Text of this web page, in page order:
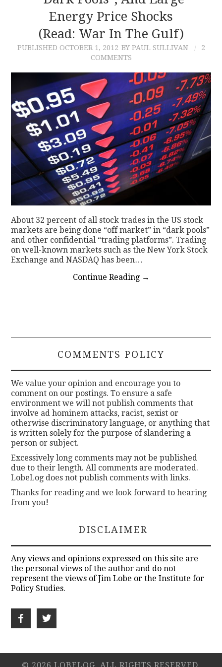
CONTACTEnergy Price Shocks
(read: War In The Gulf)
PUBLISHED OCTOBER 1, 2012 BY PAUL SULLIVAN
2
COMMENTS
About 32 percent of all stock trades in the US stock
markets are being done “off market” in “dark pools”
and other confidential “trading platforms”. Trading
on well-known markets such as the New York Stock
Exchange and NASDAQ has been…
Continue Reading →
COMMENTS POLICY
We value your opinion and encourage you to
comment on our postings. To ensure a safe
environment we will not publish comments that
involve ad hominem attacks, racist, sexist or
otherwise discriminatory language, or anything that
is written solely for the purpose of slandering a
person or subject.
Excessively long comments may not be published
due to their length. All comments are moderated.
LobeLog does not publish comments with links.
Thanks for reading and we look forward to hearing
from you!
DISCLAIMER
Any views and opinions expressed on this site are
the personal views of the author and do not
represent the views of Jim Lobe or the Institute for
Policy Studies.